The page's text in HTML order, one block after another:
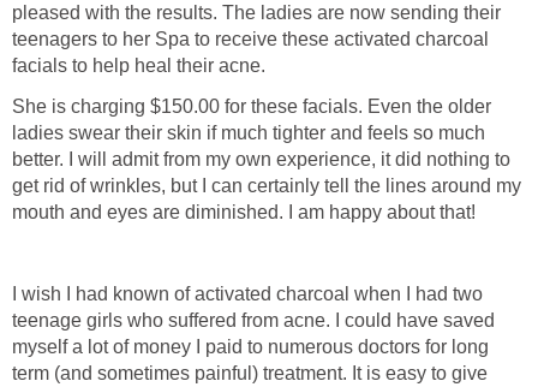
pleased with the results. The ladies are now sending their
teenagers to her Spa to receive these activated charcoal
facials to help heal their acne.
She is charging $150.00 for these facials. Even the older
ladies swear their skin if much tighter and feels so much
better. I will admit from my own experience, it did nothing to
get rid of wrinkles, but I can certainly tell the lines around my
mouth and eyes are diminished. I am happy about that!
I wish I had known of activated charcoal when I had two
teenage girls who suffered from acne. I could have saved
myself a lot of money I paid to numerous doctors for long
term (and sometimes painful) treatment. It is easy to give